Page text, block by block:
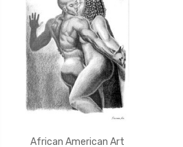
African American Art